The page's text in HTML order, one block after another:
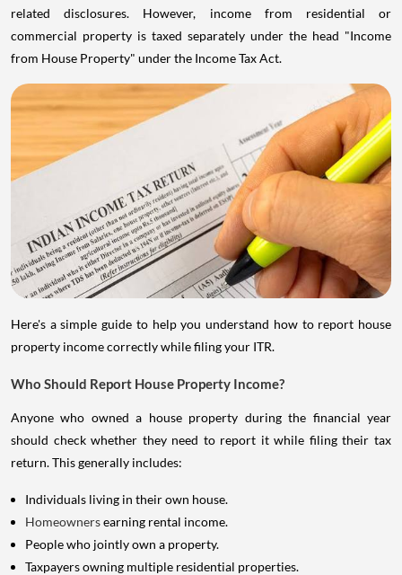
related disclosures. However, income from residential or
commercial property is taxed separately under the head "Income
from House Property" under the Income Tax Act.
Here's a simple guide to help you understand how to report house
property income correctly while filing your ITR.
Who Should Report House Property Income?
Anyone who owned a house property during the financial year
should check whether they need to report it while filing their tax
return. This generally includes:
Individuals living in their own house.
Homeownersearning rental income.
People who jointly own a property.
Taxpayers owning multiple residential properties.